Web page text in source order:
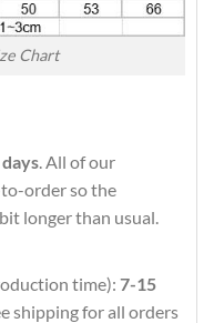
Chart
. All of our
order so the
longer than usual.
time): 7-15
shipping for all orders